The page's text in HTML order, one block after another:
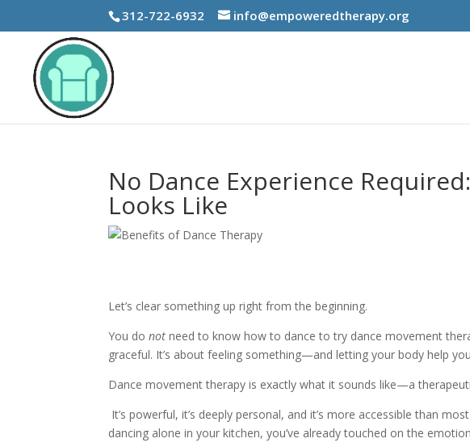
312-722-6932 info@empoweredtherapy.org
No Dance Experience
Looks Like
Let’s clear something up right from the beginning.
You donot need to know how to dance to try dance movement
graceful. It’s about feeling something—and letting your body help
Dance movement therapy is exactly what it sounds like—a
It’s powerful, it’s deeply personal, and it’s more accessible than
dancing alone in your kitchen, you’ve already touched on the